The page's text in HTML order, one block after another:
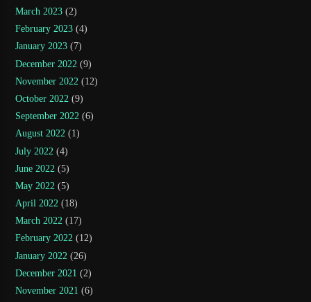
March 2023 (2)
February 2023 (4)
January 2023 (7)
December 2022 (9)
November 2022 (12)
October 2022 (9)
September 2022 (6)
August 2022 (1)
July 2022 (4)
June 2022 (5)
May 2022 (5)
April 2022 (18)
March 2022 (17)
February 2022 (12)
January 2022 (26)
December 2021 (2)
November 2021 (6)